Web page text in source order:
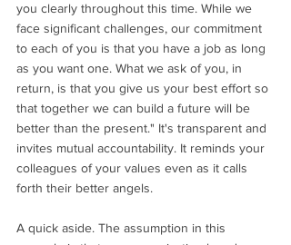
you clearly throughout this time. While we
face significant challenges, our commitment
to each of you is that you have a job as long
as you want one. What we ask of you, in
return, is that you give us your best effort so
that together we can build a future will be
better than the present." It's transparent and
invites mutual accountability. It reminds your
colleagues of your values even as it calls
forth their better angels.
A quick aside. The assumption in this